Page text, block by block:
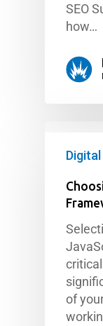
SEO
how…
of